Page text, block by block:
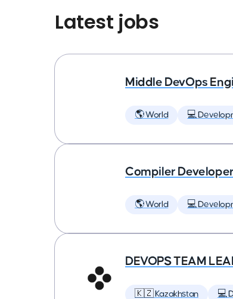
Latest jobs
Middle DevOps
🌎 World 💻
Compiler Developer
🌎 World 💻
DEVOPS TEAM
🇰🇿 Kazakhstan 💻